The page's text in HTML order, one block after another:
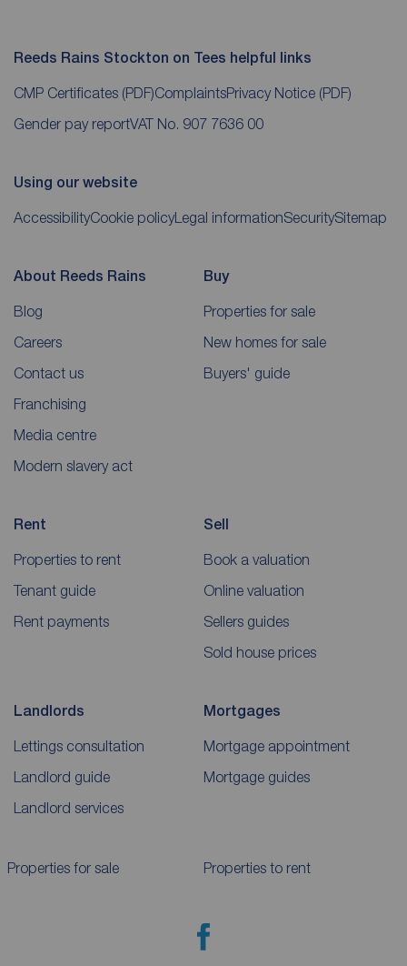
Reeds Rains Stockton on Tees helpful links
CMP Certificates (PDF)ComplaintsPrivacy Notice (PDF)
Gender pay reportVAT No. 907 7636 00
Using our website
AccessibilityCookie policyLegal informationSecuritySitemap
About Reeds Rains
Blog
Careers
Contact us
Franchising
Media centre
Modern slavery act
Buy
Properties for sale
New homes for sale
Buyers' guide
Rent
Properties to rent
Tenant guide
Rent payments
Sell
Book a valuation
Online valuation
Sellers guides
Sold house prices
Landlords
Lettings consultation
Landlord guide
Landlord services
Mortgages
Mortgage appointment
Mortgage guides
Properties for sale Properties to rent